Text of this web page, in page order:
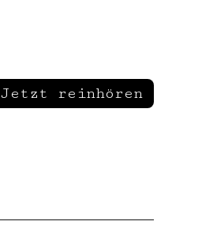
Jetzt reinhören